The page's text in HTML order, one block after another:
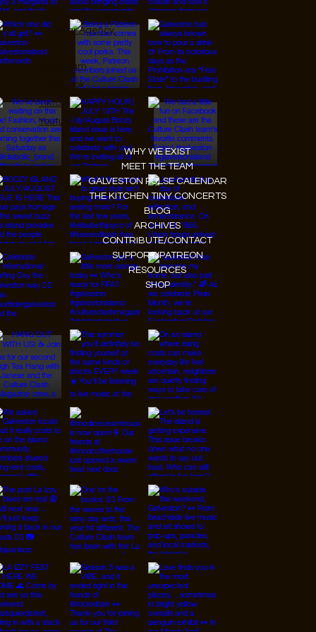
Instagram
Facebook
Tiktok
Youtube
WHY WE EXIST
MEET THE TEAM
GALVESTON PULSE CALENDAR
THE KITCHEN TINY CONCERTS
BLOG
ARCHIVES
CONTRIBUTE/CONTACT
SUPPORT/PATREON
RESOURCES
SHOP
© 2026 Designed by
JanMar Agency.